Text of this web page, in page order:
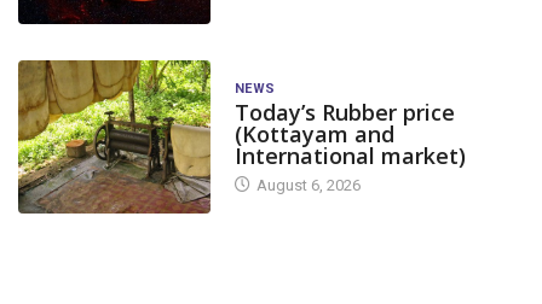
NEWS
Today’s Rubber price
(Kottayam and
International market)
August 6, 2026